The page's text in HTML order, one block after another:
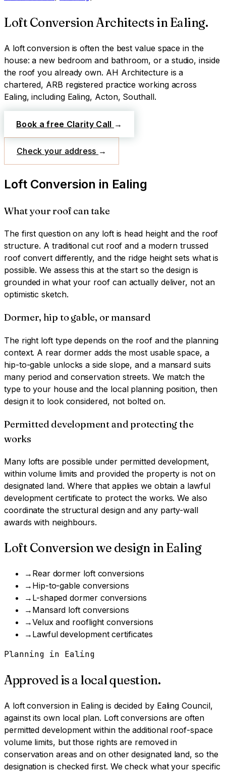
Loft Conversion Architects inEaling.
A loft conversion is often the best value space in the
house: a new bedroom and bathroom, or a studio, inside
the roof you already own. AH Architecture is a
chartered, ARB registered practice working across
Ealing, including Ealing, Acton, Southall.
Book a free Clarity Call →
Check your address →
Loft Conversion in Ealing
What your roof can take
The first question on any loft is head height and the roof
structure. A traditional cut roof and a modern trussed
roof convert differently, and the ridge height sets what is
possible. We assess this at the start so the design is
grounded in what your roof can actually deliver, not an
optimistic sketch.
Dormer, hip to gable, or mansard
The right loft type depends on the roof and the planning
context. A rear dormer adds the most usable space, a
hip-to-gable unlocks a side slope, and a mansard suits
many period and conservation streets. We match the
type to your house and the local planning position, then
design it to look considered, not bolted on.
Permitted development and protecting the
works
Many lofts are possible under permitted development,
within volume limits and provided the property is not on
designated land. Where that applies we obtain a lawful
development certificate to protect the works. We also
coordinate the structural design and any party-wall
awards with neighbours.
Loft Conversionwe design inEaling
→ Rear dormer loft conversions
→ Hip-to-gable conversions
→ L-shaped dormer conversions
→ Mansard loft conversions
→Velux and rooflight conversions
→ Lawful development certificates
Planning in Ealing
Approved is a local question.
A loft conversionin Ealingis decided by Ealing Council,
against its own local plan. Loft conversions are often
permitted development within the additional roof-space
volume limits, but those rights are removed in
conservation areas and on other designated land, so the
designation is checked first. We check what your specific